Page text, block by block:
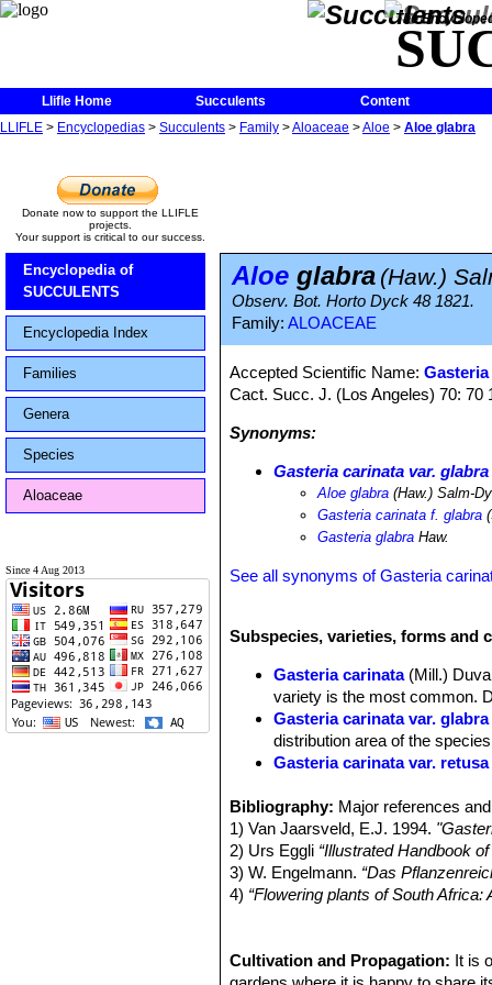
The
Llifle Home Succulents
Content
LLIFLE > Encyclopedias > Succulents > Family >Aloaceae >Aloe > Aloe glabra
Donate now to support the LLIFLE
projects.
Your support is critical to our success.
Encyclopedia of
SUCCULENTS
Encyclopedia Index
Families
Genera
Species
Aloaceae
Since 4 Aug 2013
Aloe glabra (Haw.)
Observ. Bot. Horto Dyck 48 1821.
Family: ALOACEAE
Accepted Scientific Name:
Cact. Succ. J. (Los Angeles) 70: 70
Synonyms:
Gasteria carinata var. glabra
Aloe glabra (Haw.) Salm-
Gasteria carinata f. glabra
Gasteria glabra Haw.
See all synonyms of Gasteria
Subspecies, varieties, forms and
Gasteria carinata (Mill.)
variety is the most common.
Gasteria carinata var. glabra
distribution area of the
Gasteria carinata var. retusa
rosettes, very similar if not
Gasteria carinata var.
Gasteria carinata f.
Gasteria carinata var.
leaves with a densely
Bibliography: Major references
1) Van Jaarsveld, E.J. 1994.
2) Urs Eggli “Illustrated Handbook
3) W. Engelmann. “Das
4) “Flowering plants of South
Cambridge University Press, 1984
Cultivation and Propagation: It is